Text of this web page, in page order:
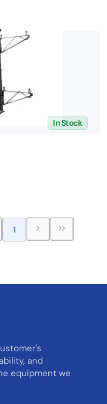
In Stock
1
and
equipment we